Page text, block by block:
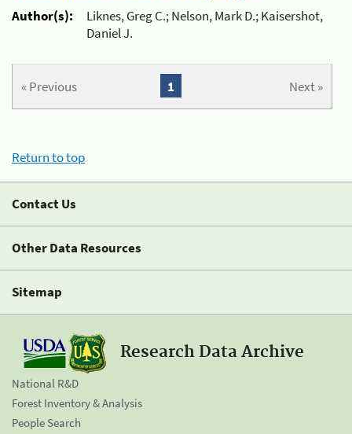
Author(s):
Liknes, Greg C.; Nelson, Mark D.; Kaisershot,
Daniel J.
« Previous Next »
1
Return to top
Contact Us
Other Data Resources
Sitemap
Research Data Archive
National R&D
Forest Inventory & Analysis
People Search